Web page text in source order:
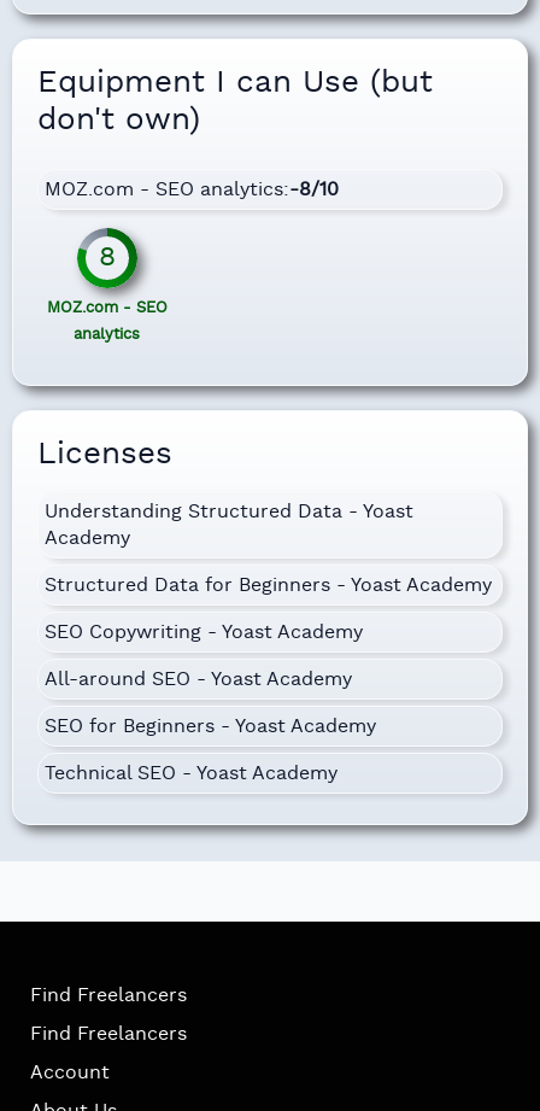
Equipment I can Use (but
don't own)
MOZ.com - SEO analytics:-8/10
8
MOZ.com - SEO
analytics
Licenses
Understanding Structured Data - Yoast
Academy
Structured Data for Beginners - Yoast Academy
SEO Copywriting - Yoast Academy
All-around SEO - Yoast Academy
SEO for Beginners - Yoast Academy
Technical SEO - Yoast Academy
Find Freelancers
Find Freelancers
Account